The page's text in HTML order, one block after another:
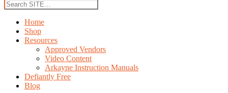
Home
Shop
Resources
Approved Vendors
Video Content
Arkayne Instruction Manuals
Defiantly Free
Blog